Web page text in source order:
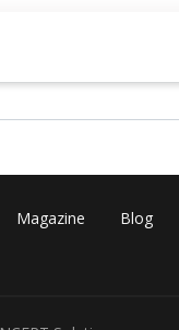
Magazine Blog